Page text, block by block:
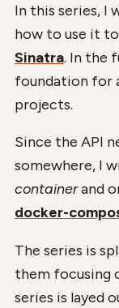
In this series, I
how to use it
Sinatra. In the
foundation for
projects.
Since the API
somewhere, I
containerand
docker-
The series is
them focusing
series is layed